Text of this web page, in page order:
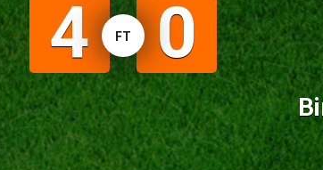
4 FT 0